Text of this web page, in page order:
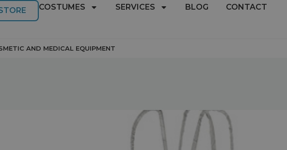
COSTUMES SERVICES BLOG CONTACT
AND MEDICAL EQUIPMENT